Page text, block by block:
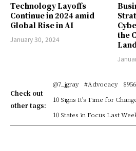
Technology Layoffs
Continue in 2024 amid
Global Rise in AI
January 30, 2024
the
Check out
other tags:
@7_jgray #Advocacy
10 Signs It's Time for
10 States in Focus Last